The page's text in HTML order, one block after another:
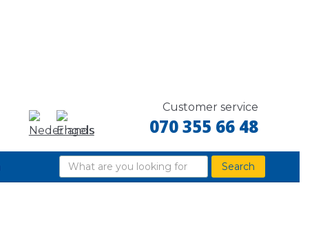
Customer service
070 355 66 48